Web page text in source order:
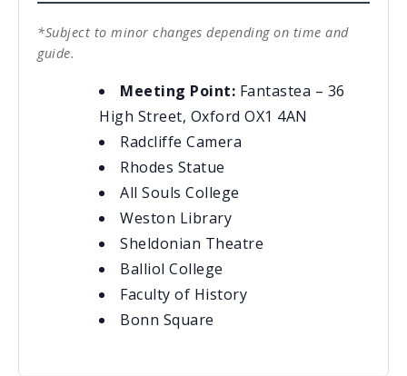
*Subject to minor changes depending on time and
guide.
Meeting Point: Fantastea – 36
High Street, Oxford OX1 4AN
Radcliffe Camera
Rhodes Statue
All Souls College
Weston Library
Sheldonian Theatre
Balliol College
Faculty of History
Bonn Square